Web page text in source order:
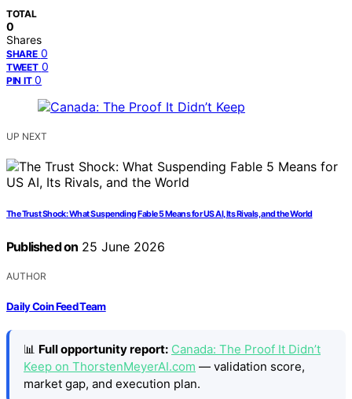
TOTAL
0
Shares
SHARE 0
TWEET 0
PIN IT 0
UP NEXT
The Trust Shock: What Suspending Fable 5 Means for US AI, Its Rivals, and the World
Published on 25 June 2026
AUTHOR
Daily Coin Feed Team
📊 Full opportunity report: Canada: The Proof It Didn’t
Keep on ThorstenMeyerAI.com — validation score,
market gap, and execution plan.